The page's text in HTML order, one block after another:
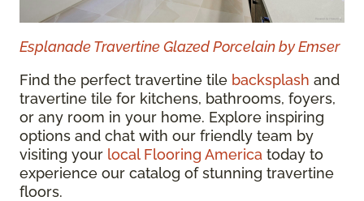
Esplanade Travertine Glazed Porcelain by Emser
Find the perfect travertine tile backsplash and
travertine tile for kitchens, bathrooms, foyers,
or any room in your home. Explore inspiring
options and chat with our friendly team by
visiting your local Flooring America today to
experience our catalog of stunning travertine
floors.